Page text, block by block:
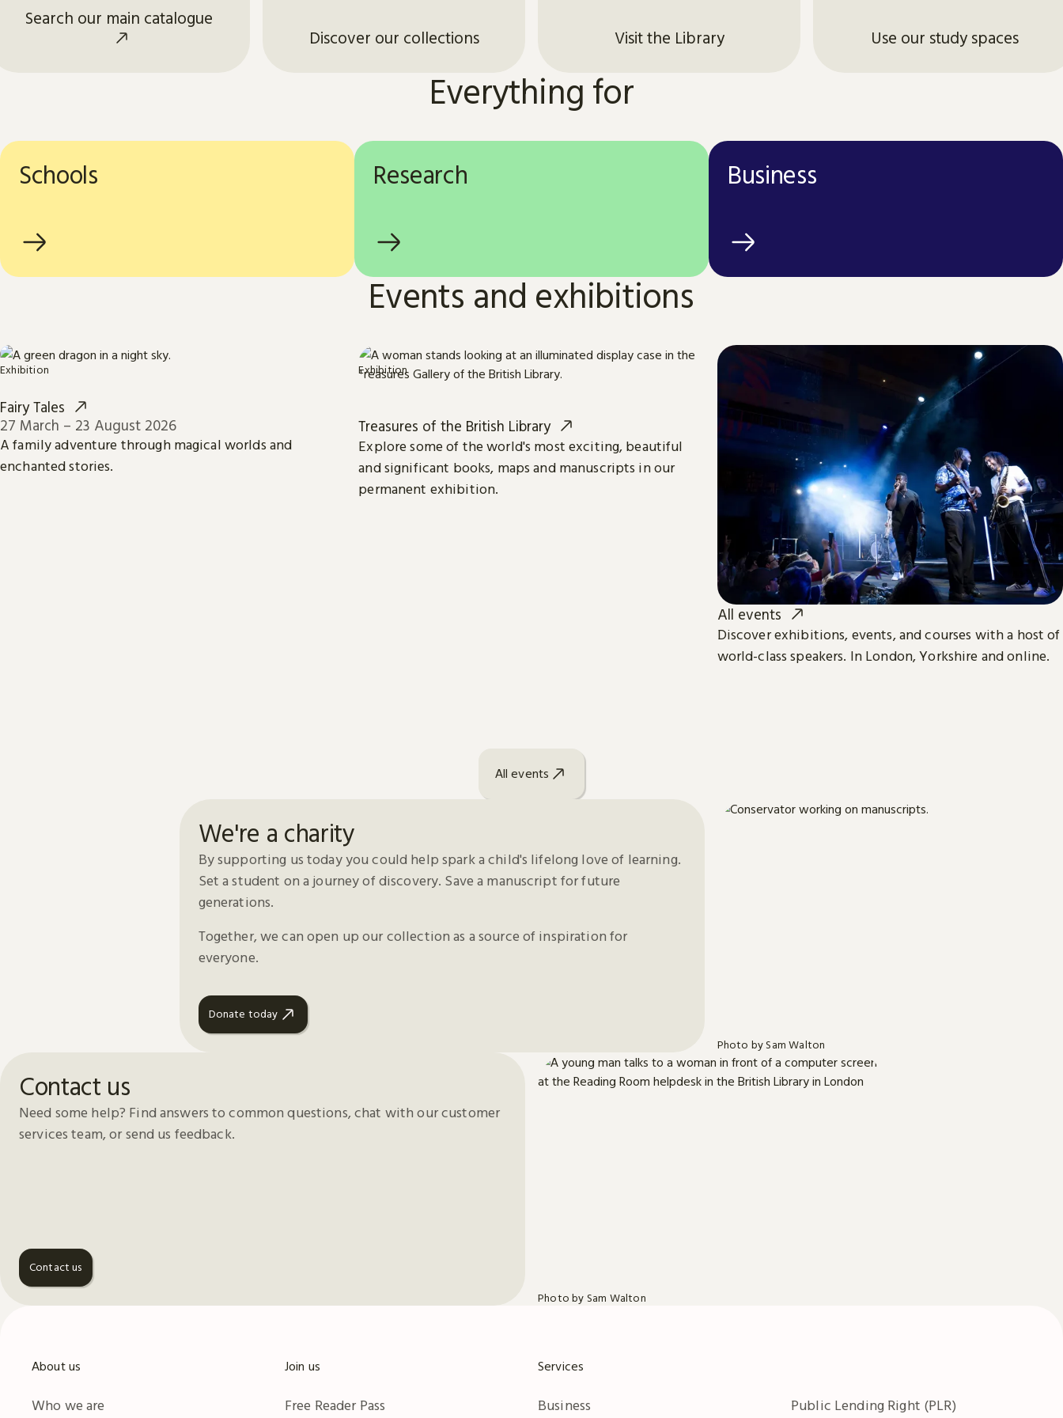
Search our main catalogue
Discover our collections
Visit the Library Use our study spaces
Everything for
Schools Research Business
Events and exhibitions
Fairy Tales
27 March – 23 August 2026
A family adventure through magical worlds and
enchanted stories.
Exhibition
Treasures of the British Library
Explore some of the world's most exciting, beautiful
and significant books, maps and manuscripts in our
permanent exhibition.
Exhibition
All events
Discover exhibitions, events, and courses with a host of
world-class speakers. In London, Yorkshire and online.
All events
We're a charity
By supporting us today you could help spark a child's lifelong love of learning.
Set a student on a journey of discovery. Save a manuscript for future
generations.
Together, we can open up our collection as a source of inspiration for
everyone.
Donate today
Photo by Sam Walton
Contact us
Need some help? Find answers to common questions, chat with our customer
services team, or send us feedback.
Contact us
Photo by Sam Walton
About us
Who we are
Join us
Free Reader Pass
Services
Business
Public Lending Right (PLR)